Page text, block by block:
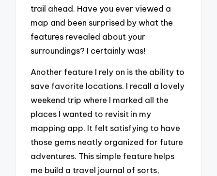
trail ahead. Have you ever viewed a
map and been surprised by what the
features revealed about your
surroundings? I certainly was!
Another feature I rely on is the ability to
save favorite locations. I recall a lovely
weekend trip where I marked all the
places I wanted to revisit in my
mapping app. It felt satisfying to have
those gems neatly organized for future
adventures. This simple feature helps
me build a travel journal of sorts,